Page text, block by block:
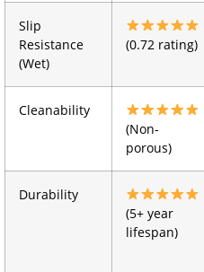
Slip
Resistance
(Wet)
(0.72 rating)
Cleanability
(Non-
porous)
Durability
(5+ year
lifespan)